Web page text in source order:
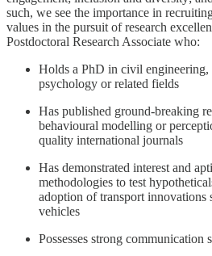
such, we see the importance in
values in the pursuit of research
Postdoctoral Research Associate who:
Holds a PhD in civil engineering,
psychology or related fields
Has published ground-breaking
behavioural modelling or
quality international journals
Has demonstrated interest and
methodologies to test
adoption of transport innovations
vehicles
Possesses strong communication